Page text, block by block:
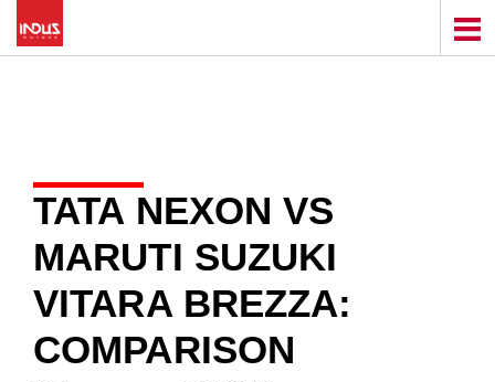
TATA NEXON VS
MARUTI SUZUKI
VITARA BREZZA:
COMPARISON